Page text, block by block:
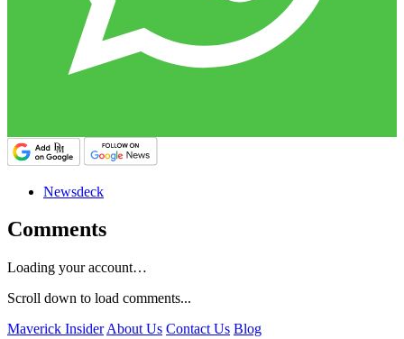
Newsdeck
Comments
Loading your account…
Scroll down to load comments...
Maverick Insider About Us Contact Us Blog